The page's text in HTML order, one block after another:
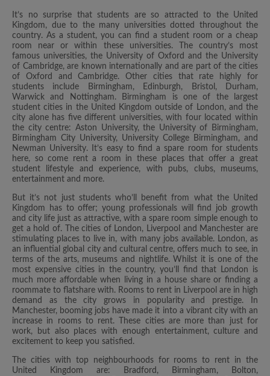
It’s no surprise that students are so attracted to the United
Kingdom, due to the many universities dotted throughout the
country. As a student, you can find a student room or a cheap
room near or within these universities. The country’s most
famous universities, the University of Oxford and the University
of Cambridge, are known internationally and are part of the cities
of Oxford and Cambridge. Other cities that rate highly for
students include Birmingham, Edinburgh, Bristol, Durham,
Warwick and Nottingham. Birmingham is one of the largest
student cities in the United Kingdom outside of London, and the
city alone has five different universities, with four located within
the city centre: Aston University, the University of Birmingham,
Birmingham City University, University College Birmingham, and
Newman University. It’s easy to find a spare room for students
here, so come rent a room in these places that offer a great
student lifestyle and experience, with pubs, clubs, museums,
entertainment and more.
But it’s not just students who’ll benefit from what the United
Kingdom has to offer; young professionals will find job growth
and city life just as attractive, with a spare room simple enough to
get a hold of. The cities of London, Liverpool and Manchester are
stimulating places to live in, with many jobs available. London, as
an influential global city and cultural centre, offers much to see, in
terms of the arts, museums and nightlife. Whilst it is one of the
most expensive cities in the country, you’ll find that London is
much more affordable when living in a house share or finding a
roommate to flatshare with. Rooms to rent in Liverpool are in high
demand as the city grows in popularity and prestige. In
Manchester, booming jobs have made it into a vibrant city with an
increase in rooms to rent. These cities are more than just for
work, but also places with enough entertainment, culture and
excitement to keep you satisfied.
The cities with top neighbourhoods for rooms to rent in the
United Kingdom are: Bradford, Birmingham, Bolton,